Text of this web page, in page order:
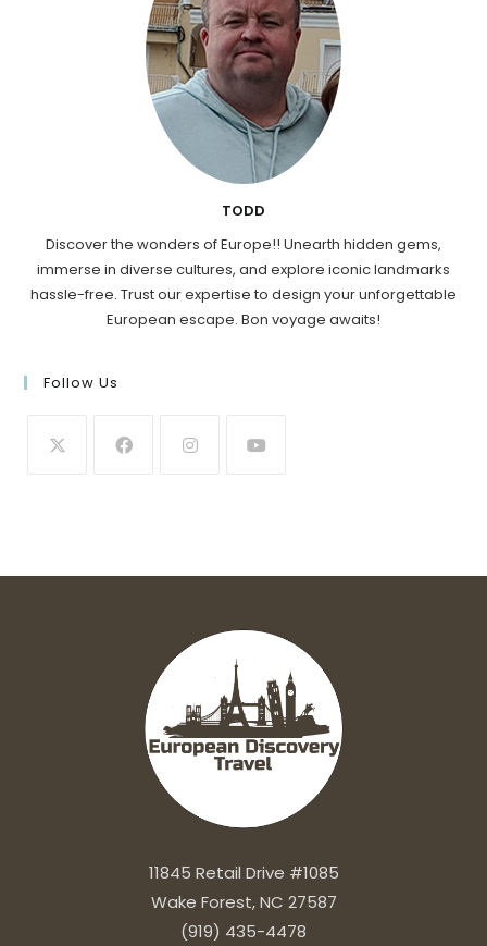
TODD
Discover the wonders of Europe!! Unearth hidden gems,
immerse in diverse cultures, and explore iconic landmarks
hassle-free. Trust our expertise to design your unforgettable
European escape. Bon voyage awaits!
Follow Us
11845 Retail Drive #1085
Wake Forest, NC 27587
(919) 435-4478